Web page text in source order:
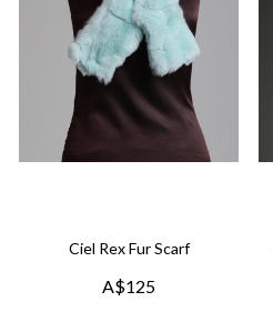
Ciel Rex Fur Scarf
A$125